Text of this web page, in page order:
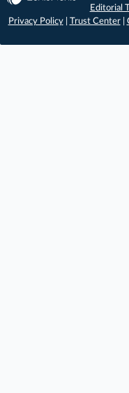
Editorial
Privacy Policy| Trust Center|